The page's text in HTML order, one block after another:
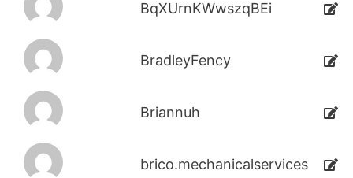
BqXUrnKWwszqBEi
BradleyFency
Briannuh
brico.mechanicalservices